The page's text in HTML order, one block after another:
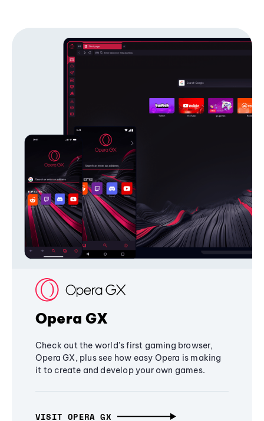
Opera GX
Check out the world's first gaming browser,
Opera GX, plus see how easy Opera is making
it to create and develop your own games.
VISIT OPERA GX